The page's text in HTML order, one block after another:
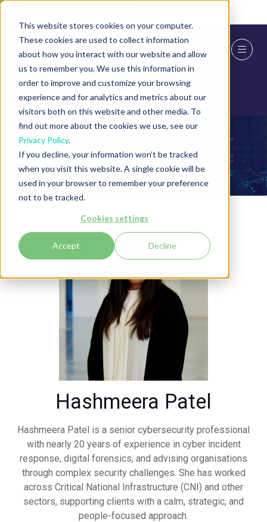
This website stores cookies on your computer.
These cookies are used to collect information
about how you interact with our website and allow
us to remember you. We use this information in
order to improve and customize your browsing
experience and for analytics and metrics about our
visitors both on this website and other media. To
find out more about the cookies we use, see our
Privacy Policy.
If you decline, your information won’t be tracked
when you visit this website. A single cookie will be
used in your browser to remember your preference
not to be tracked.
Cookies settings
Accept Decline
Speakers
Hashmeera Patel
Hashmeera Patel is a senior cybersecurity professional
with nearly 20 years of experience in cyber incident
response, digital forensics, and advising organisations
through complex security challenges. She has worked
across Critical National Infrastructure (CNI) and other
sectors, supporting clients with a calm, strategic, and
people-focused approach.